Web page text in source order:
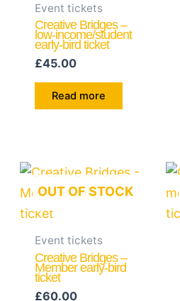
Event tickets
Creative Bridges –
low-income/student
early-bird ticket
£45.00
Read more
OUT OF STOCK
Event tickets
Creative Bridges –
Member early-bird
ticket
£60.00